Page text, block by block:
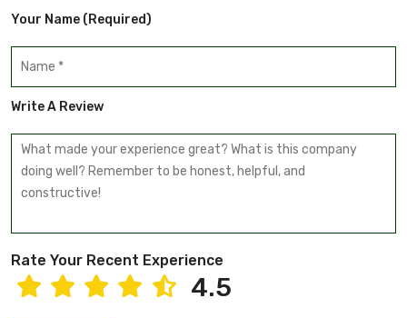
Your Name (required)
Write A Review
Rate Your Recent Experience
4.5